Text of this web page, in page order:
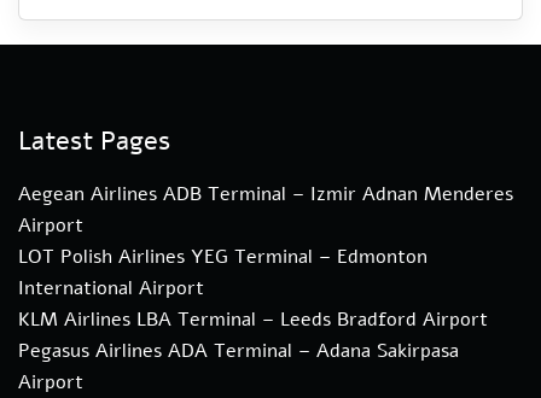
Latest Pages
Aegean Airlines ADB Terminal – Izmir Adnan Menderes
Airport
LOT Polish Airlines YEG Terminal – Edmonton
International Airport
KLM Airlines LBA Terminal – Leeds Bradford Airport
Pegasus Airlines ADA Terminal – Adana Sakirpasa
Airport